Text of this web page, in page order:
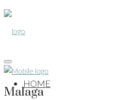
HOME
Malaga